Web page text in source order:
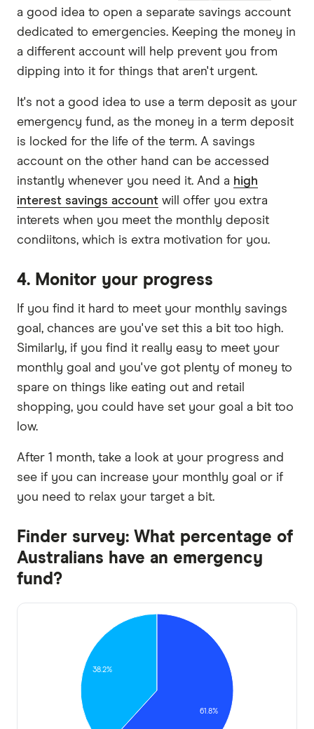
a good idea to open a separate savings account
dedicated to emergencies. Keeping the money in
a different account will help prevent you from
dipping into it for things that aren't urgent.
It's not a good idea to use a term deposit as your
emergency fund, as the money in a term deposit
is locked for the life of the term. A savings
account on the other hand can be accessed
instantly whenever you need it. And a high
interest savings account will offer you extra
interets when you meet the monthly deposit
condiitons, which is extra motivation for you.
4. Monitor your progress
If you find it hard to meet your monthly savings
goal, chances are you've set this a bit too high.
Similarly, if you find it really easy to meet your
monthly goal and you've got plenty of money to
spare on things like eating out and retail
shopping, you could have set your goal a bit too
low.
After 1 month, take a look at your progress and
see if you can increase your monthly goal or if
you need to relax your target a bit.
Finder survey: What percentage of
Australians have an emergency
fund?
38.2%
61.8%